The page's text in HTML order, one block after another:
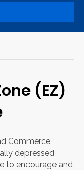
(EZ)
Commerce
depressed
to encourage and